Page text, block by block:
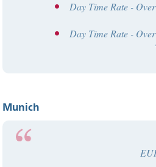
Day Time Rate -
Day Time Rate
€
Munich